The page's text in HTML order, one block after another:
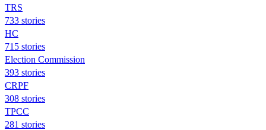
TRS
733 stories
HC
715 stories
Election Commission
393 stories
CRPF
308 stories
TPCC
281 stories